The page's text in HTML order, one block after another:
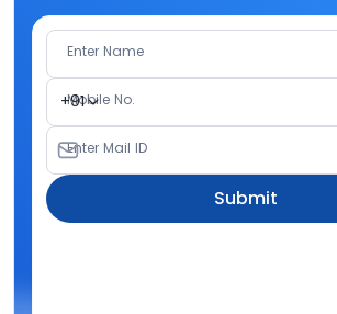
Enter Name
+91
Mobile No.
Enter Mail ID
Submit